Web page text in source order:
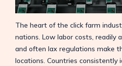
The heart of the click farm
nations. Low labor costs, readily
and often lax regulations make
locations. Countries consistently